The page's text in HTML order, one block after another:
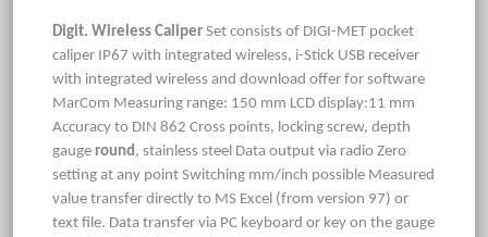
Digit. Wireless Caliper Set consists of DIGI-MET pocket
caliper IP67 with integrated wireless, i-Stick USB receiver
with integrated wireless and download offer for software
MarCom Measuring range: 150 mm LCD display:11 mm
Accuracy to DIN 862 Cross points, locking screw, depth
gauge round , stainless steel Data output via radio Zero
setting at any point Switching mm/inch possible Measured
value transfer directly to MS Excel (from version 97) or
text file. Data transfer via PC keyboard or key on the gauge